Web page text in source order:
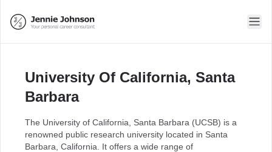
University Of California, Santa
Barbara
The University of California, Santa Barbara (UCSB) is a
renowned public research university located in Santa
Barbara, California. It offers a wide range of